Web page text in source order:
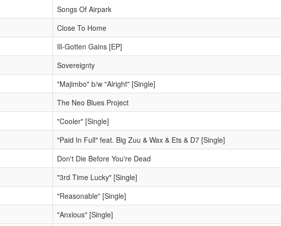
Songs Of Airpark
Close To Home
Ill-Gotten Gains [EP]
Sovereignty
"Majimbo" b/w "Alright" [Single]
The Neo Blues Project
"Cooler" [Single]
"Paid In Full" feat. Big Zuu & Wax & Ets & D7 [Single]
Don't Die Before You're Dead
"3rd Time Lucky" [Single]
"Reasonable" [Single]
"Anxious" [Single]